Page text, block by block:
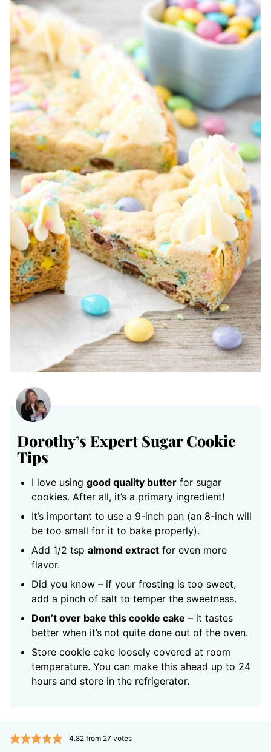
Dorothy’s Expert Sugar Cookie
Tips
I love using good quality butter for sugar
cookies. After all, it’s a primary ingredient!
It’s important to use a 9-inch pan (an 8-inch will
be too small for it to bake properly).
Add 1/2 tsp almond extract for even more
flavor.
Did you know – if your frosting is too sweet,
add a pinch of salt to temper the sweetness.
Don’t over bake this cookie cake – it tastes
better when it’s not quite done out of the oven.
Store cookie cake loosely covered at room
temperature. You can make this ahead up to 24
hours and store in the refrigerator.
4.82from 27votes